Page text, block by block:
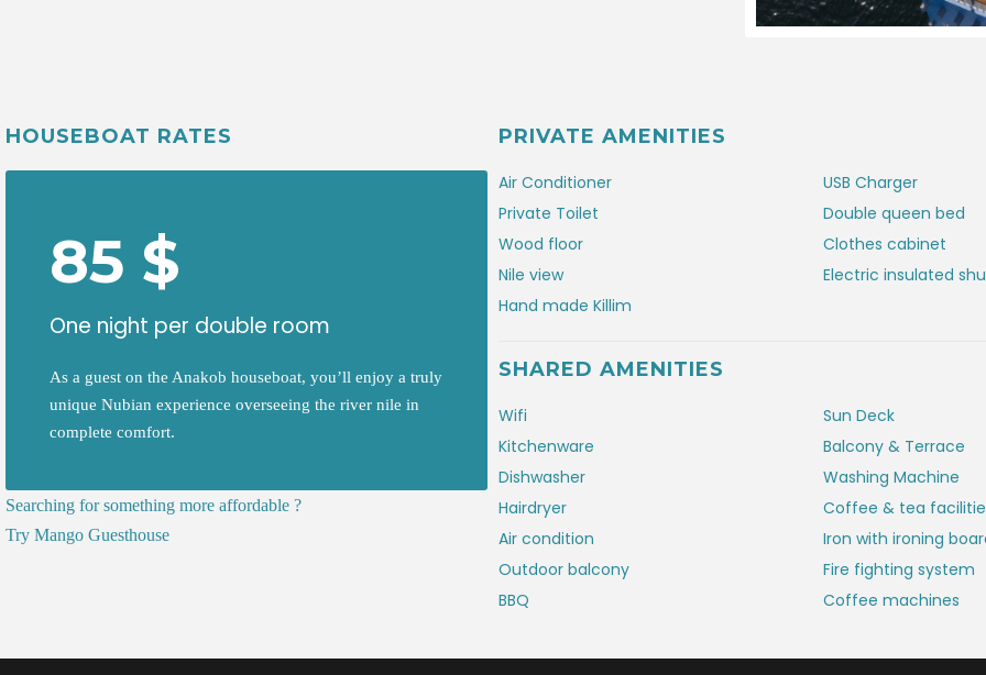
HOUSEBOAT RATES
85 $
One night per double room
As a guest on the Anakob houseboat, you’ll enjoy a truly
unique Nubian experience overseeing the river nile in
complete comfort.
Searching for something more affordable ?
Try Mango Guesthouse
PRIVATE AMENITIES
Air Conditioner
USB Charger
Private Toilet
Double queen bed
Wood floor
Clothes cabinet
Nile view
Electric insulated
Hand made Killim
SHARED AMENITIES
Wifi
Sun Deck
Kitchenware
Balcony & Terrace
Dishwasher
Washing Machine
Hairdryer
Coffee & tea
Air condition
Iron with ironing
Outdoor balcony
Fire fighting system
BBQ
Coffee machines